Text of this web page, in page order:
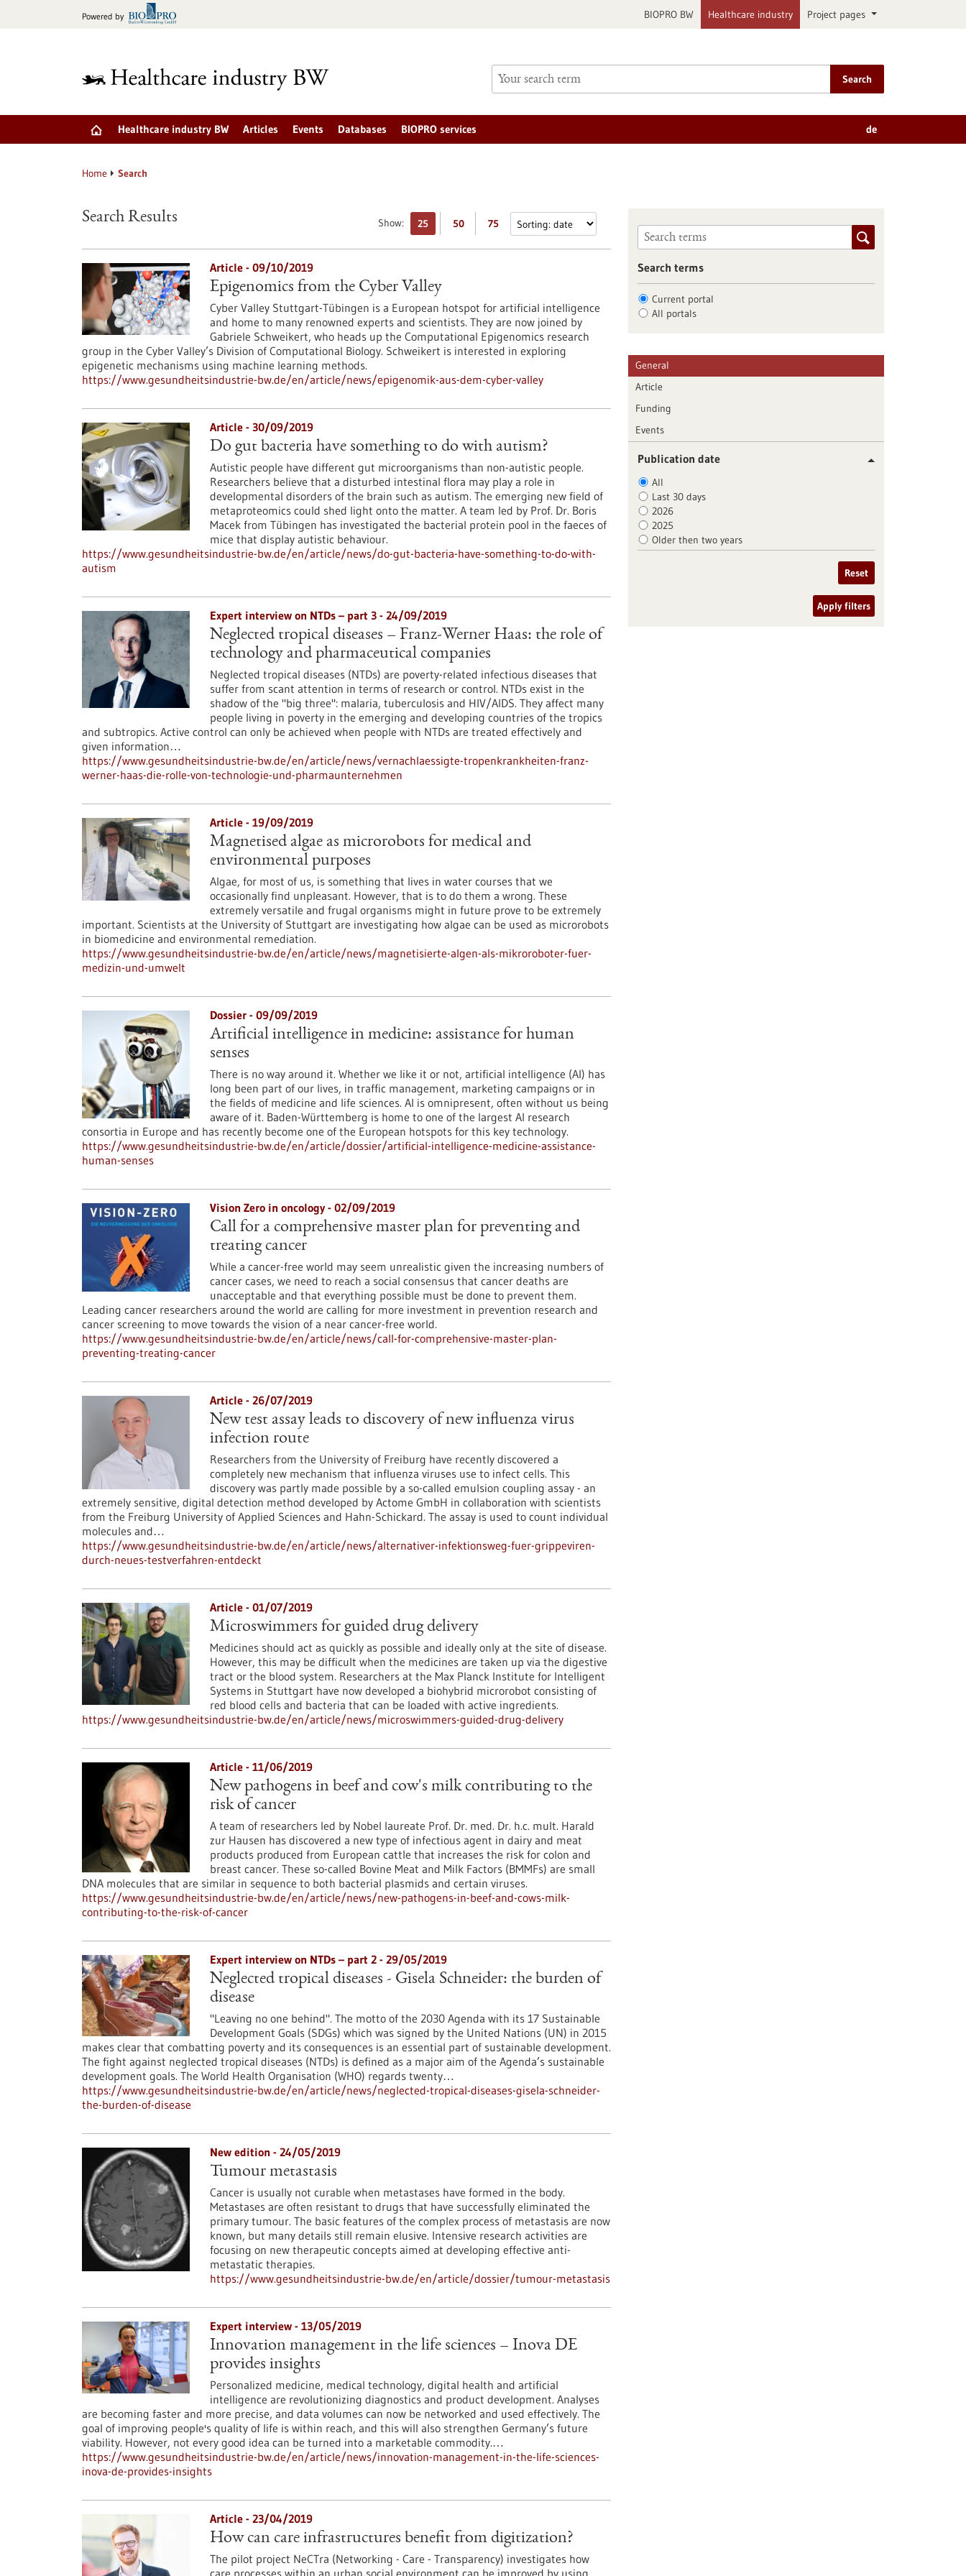
Powered by BIOPRO BW Healthcare industry Project pages
Search
Healthcare industry BW Articles Events Databases BIOPRO services de
Home Search
Show: 25 50 75
Search Results
Article - 09/10/2019
Epigenomics from the Cyber Valley
Cyber Valley Stuttgart-Tübingen is a European hotspot for artificial intelligence
and home to many renowned experts and scientists. They are now joined by
Gabriele Schweikert, who heads up the Computational Epigenomics research
group in the Cyber Valley’s Division of Computational Biology. Schweikert is interested in exploring
epigenetic mechanisms using machine learning methods.
https://www.gesundheitsindustrie-bw.de/en/article/news/epigenomik-aus-dem-cyber-valley
Article - 30/09/2019
Do gut bacteria have something to do with autism?
Autistic people have different gut microorganisms than non-autistic people.
Researchers believe that a disturbed intestinal flora may play a role in
developmental disorders of the brain such as autism. The emerging new field of
metaproteomics could shed light onto the matter. A team led by Prof. Dr. Boris
Macek from Tübingen has investigated the bacterial protein pool in the faeces of
mice that display autistic behaviour.
https://www.gesundheitsindustrie-bw.de/en/article/news/do-gut-bacteria-have-something-to-do-with-
autism
Expert interview on NTDs – part 3 - 24/09/2019
Neglected tropical diseases – Franz-Werner Haas: the role of
technology and pharmaceutical companies
Neglected tropical diseases (NTDs) are poverty-related infectious diseases that
suffer from scant attention in terms of research or control. NTDs exist in the
shadow of the "big three": malaria, tuberculosis and HIV/AIDS. They affect many
people living in poverty in the emerging and developing countries of the tropics
and subtropics. Active control can only be achieved when people with NTDs are treated effectively and
given information…
https://www.gesundheitsindustrie-bw.de/en/article/news/vernachlaessigte-tropenkrankheiten-franz-
werner-haas-die-rolle-von-technologie-und-pharmaunternehmen
Article - 19/09/2019
Magnetised algae as microrobots for medical and
environmental purposes
Algae, for most of us, is something that lives in water courses that we
occasionally find unpleasant. However, that is to do them a wrong. These
extremely versatile and frugal organisms might in future prove to be extremely
important. Scientists at the University of Stuttgart are investigating how algae can be used as microrobots
in biomedicine and environmental remediation.
https://www.gesundheitsindustrie-bw.de/en/article/news/magnetisierte-algen-als-mikroroboter-fuer-
medizin-und-umwelt
Dossier - 09/09/2019
Artificial intelligence in medicine: assistance for human
senses
There is no way around it. Whether we like it or not, artificial intelligence (AI) has
long been part of our lives, in traffic management, marketing campaigns or in
the fields of medicine and life sciences. AI is omnipresent, often without us being
aware of it. Baden-Württemberg is home to one of the largest AI research
consortia in Europe and has recently become one of the European hotspots for this key technology.
https://www.gesundheitsindustrie-bw.de/en/article/dossier/artificial-intelligence-medicine-assistance-
human-senses
Vision Zero in oncology - 02/09/2019
Call for a comprehensive master plan for preventing and
treating cancer
While a cancer-free world may seem unrealistic given the increasing numbers of
cancer cases, we need to reach a social consensus that cancer deaths are
unacceptable and that everything possible must be done to prevent them.
Leading cancer researchers around the world are calling for more investment in prevention research and
cancer screening to move towards the vision of a near cancer-free world.
https://www.gesundheitsindustrie-bw.de/en/article/news/call-for-comprehensive-master-plan-
preventing-treating-cancer
Article - 26/07/2019
New test assay leads to discovery of new influenza virus
infection route
Researchers from the University of Freiburg have recently discovered a
completely new mechanism that influenza viruses use to infect cells. This
discovery was partly made possible by a so-called emulsion coupling assay - an
extremely sensitive, digital detection method developed by Actome GmbH in collaboration with scientists
from the Freiburg University of Applied Sciences and Hahn-Schickard. The assay is used to count individual
molecules and…
https://www.gesundheitsindustrie-bw.de/en/article/news/alternativer-infektionsweg-fuer-grippeviren-
durch-neues-testverfahren-entdeckt
Article - 01/07/2019
Microswimmers for guided drug delivery
Medicines should act as quickly as possible and ideally only at the site of disease.
However, this may be difficult when the medicines are taken up via the digestive
tract or the blood system. Researchers at the Max Planck Institute for Intelligent
Systems in Stuttgart have now developed a biohybrid microrobot consisting of
red blood cells and bacteria that can be loaded with active ingredients.
https://www.gesundheitsindustrie-bw.de/en/article/news/microswimmers-guided-drug-delivery
Article - 11/06/2019
New pathogens in beef and cow's milk contributing to the
risk of cancer
A team of researchers led by Nobel laureate Prof. Dr. med. Dr. h.c. mult. Harald
zur Hausen has discovered a new type of infectious agent in dairy and meat
products produced from European cattle that increases the risk for colon and
breast cancer. These so-called Bovine Meat and Milk Factors (BMMFs) are small
DNA molecules that are similar in sequence to both bacterial plasmids and certain viruses.
https://www.gesundheitsindustrie-bw.de/en/article/news/new-pathogens-in-beef-and-cows-milk-
contributing-to-the-risk-of-cancer
Expert interview on NTDs – part 2 - 29/05/2019
Neglected tropical diseases - Gisela Schneider: the burden of
disease
"Leaving no one behind". The motto of the 2030 Agenda with its 17 Sustainable
Development Goals (SDGs) which was signed by the United Nations (UN) in 2015
makes clear that combatting poverty and its consequences is an essential part of sustainable development.
The fight against neglected tropical diseases (NTDs) is defined as a major aim of the Agenda’s sustainable
development goals. The World Health Organisation (WHO) regards twenty…
https://www.gesundheitsindustrie-bw.de/en/article/news/neglected-tropical-diseases-gisela-schneider-
the-burden-of-disease
New edition - 24/05/2019
Tumour metastasis
Cancer is usually not curable when metastases have formed in the body.
Metastases are often resistant to drugs that have successfully eliminated the
primary tumour. The basic features of the complex process of metastasis are now
known, but many details still remain elusive. Intensive research activities are
focusing on new therapeutic concepts aimed at developing effective anti-
metastatic therapies.
https://www.gesundheitsindustrie-bw.de/en/article/dossier/tumour-metastasis
Expert interview - 13/05/2019
Innovation management in the life sciences – Inova DE
provides insights
Personalized medicine, medical technology, digital health and artificial
intelligence are revolutionizing diagnostics and product development. Analyses
are becoming faster and more precise, and data volumes can now be networked and used effectively. The
goal of improving people's quality of life is within reach, and this will also strengthen Germany’s future
viability. However, not every good idea can be turned into a marketable commodity.…
https://www.gesundheitsindustrie-bw.de/en/article/news/innovation-management-in-the-life-sciences-
inova-de-provides-insights
Article - 23/04/2019
How can care infrastructures benefit from digitization?
The pilot project NeCTra (Networking - Care - Transparency) investigates how
care processes within an urban social environment can be improved by using
Search terms
Current portal
All portals
General
Article
Funding
Events
Publication date
All
Last 30 days
2026
2025
Older then two years
Reset
Apply filters